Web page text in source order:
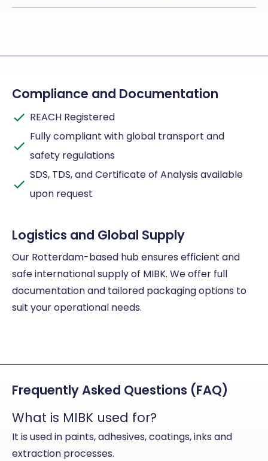
Compliance and Documentation
REACH Registered
Fully compliant with global transport and
safety regulations
SDS, TDS, and Certificate of Analysis available
upon request
Logistics and Global Supply
Our Rotterdam-based hub ensures efficient and
safe international supply of MIBK. We offer full
documentation and tailored packaging options to
suit your operational needs.
Frequently Asked Questions (FAQ)
What is MIBK used for?
It is used in paints, adhesives, coatings, inks and
extraction processes.